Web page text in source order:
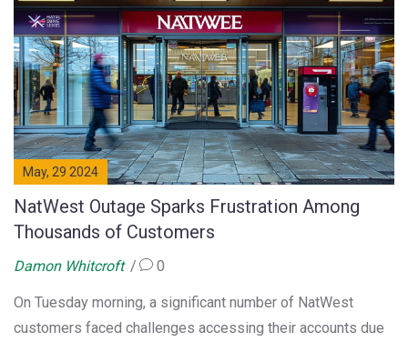
swing.
May, 29 2024
NatWest Outage Sparks Frustration Among
Thousands of Customers
Damon Whitcroft 0
On Tuesday morning, a significant number of NatWest
customers faced challenges accessing their accounts due